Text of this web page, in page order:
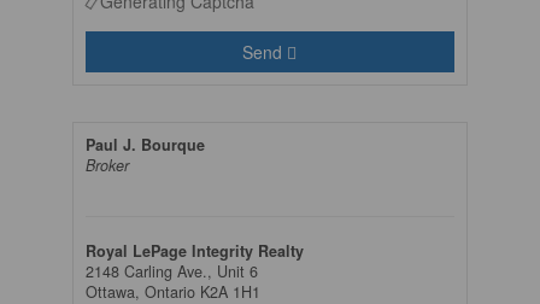
Send
Paul J. Bourque
Broker
Royal LePage Integrity Realty
2148 Carling Ave., Unit 6
Ottawa, Ontario K2A 1H1